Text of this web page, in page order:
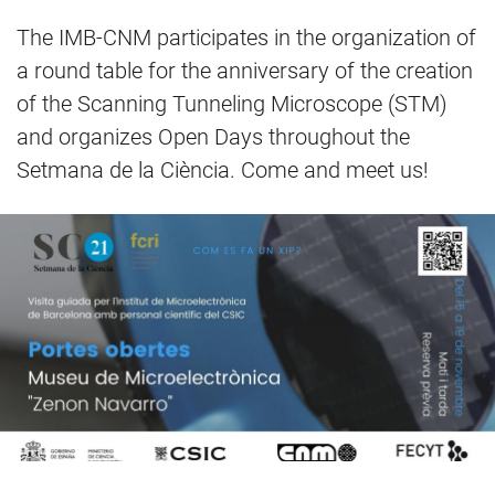
The IMB-CNM participates in the organization of
a round table for the anniversary of the creation
of the Scanning Tunneling Microscope (STM)
and organizes Open Days throughout the
Setmana de la Ciència. Come and meet us!